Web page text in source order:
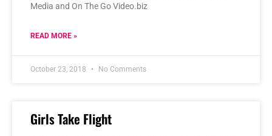
Media and On The Go Video.biz
READ MORE »
October 23, 2018 No Comments
Girls Take Flight